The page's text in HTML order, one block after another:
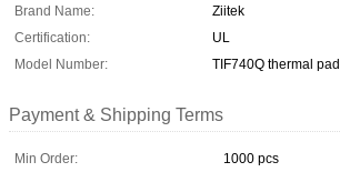
Brand Name:
Ziitek
Certification:
UL
Model Number:
TIF740Q thermal pad
Payment & Shipping Terms
Min Order:
1000 pcs